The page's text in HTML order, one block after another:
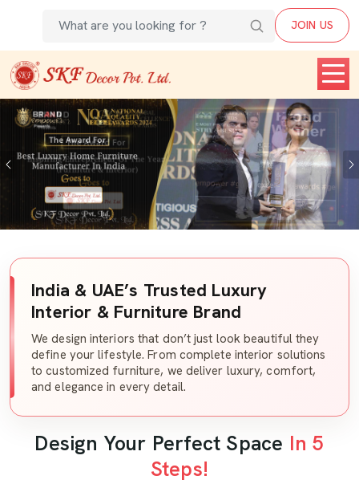
JOIN US
Previous
India & UAE’s Trusted Luxury
Interior & Furniture Brand
We design interiors that don’t just look beautiful they
define your lifestyle. From complete interior solutions
to customized furniture, we deliver luxury, comfort,
and elegance in every detail.
Design Your Perfect Space In 5
Steps!